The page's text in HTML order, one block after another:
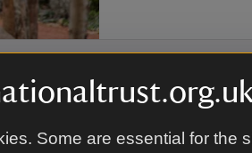
Some are essential for the